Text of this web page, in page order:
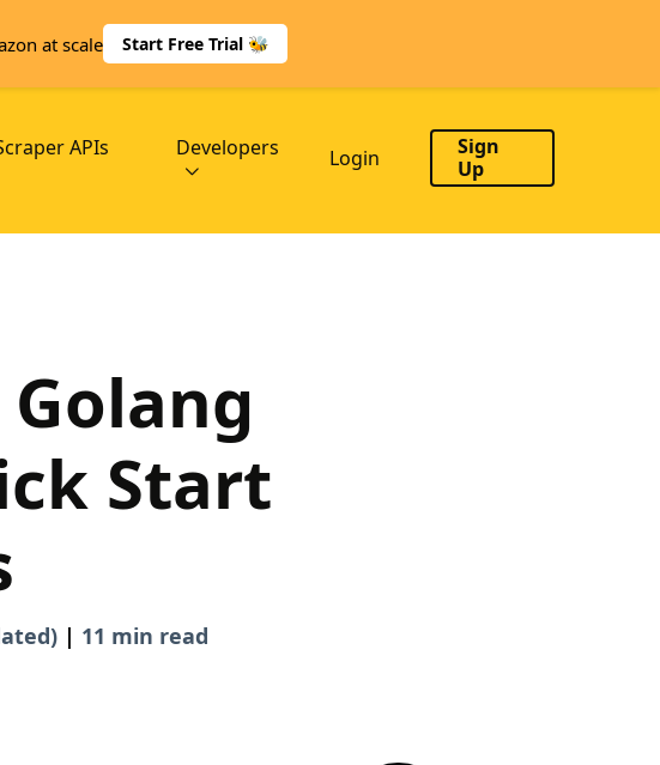
at scale Start Free Trial 🐝
Login
Sign
Up
APIs Developers
Start
| 11 min read